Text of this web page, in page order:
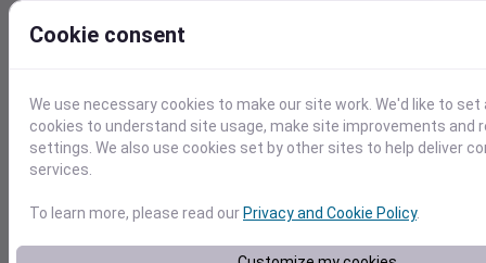
40
1.0
Cookie consent
We use necessary cookies to make our site work. We'd like to set
cookies to understand site usage, make site improvements and
settings. We also use cookies set by other sites to help deliver
services.
To learn more, please read our Privacy and Cookie Policy.